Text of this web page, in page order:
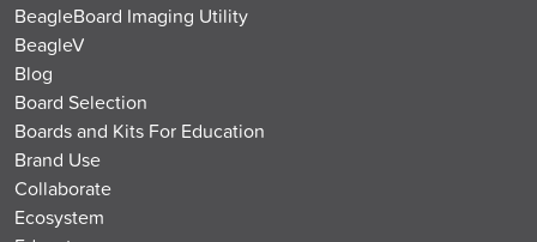
BeagleBoard Imaging Utility
BeagleV
Blog
Board Selection
Boards and Kits For Education
Brand Use
Collaborate
Ecosystem